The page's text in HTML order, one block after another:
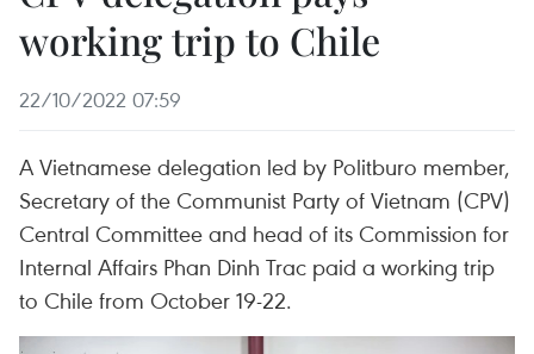
working trip to Chile
22/10/2022 07:59
A Vietnamese delegation led by Politburo member,
Secretary of the Communist Party of Vietnam (CPV)
Central Committee and head of its Commission for
Internal Affairs Phan Dinh Trac paid a working trip
to Chile from October 19-22.